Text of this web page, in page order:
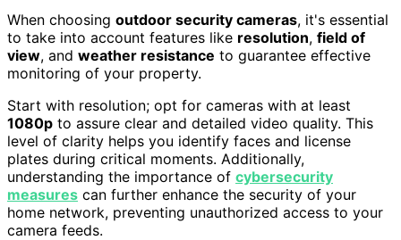
When choosing outdoor security cameras, it's essential
to take into account features like resolution, field of
view, and weather resistance to guarantee effective
monitoring of your property.
Start with resolution; opt for cameras with at least
1080p to assure clear and detailed video quality. This
level of clarity helps you identify faces and license
plates during critical moments. Additionally,
understanding the importance of cybersecurity
measures can further enhance the security of your
home network, preventing unauthorized access to your
camera feeds.